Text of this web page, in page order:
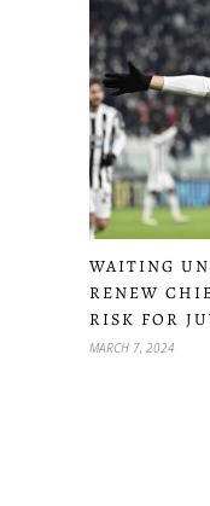
WAITING
RENEW
RISK FOR
MARCH 7, 2024